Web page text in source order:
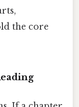
the core